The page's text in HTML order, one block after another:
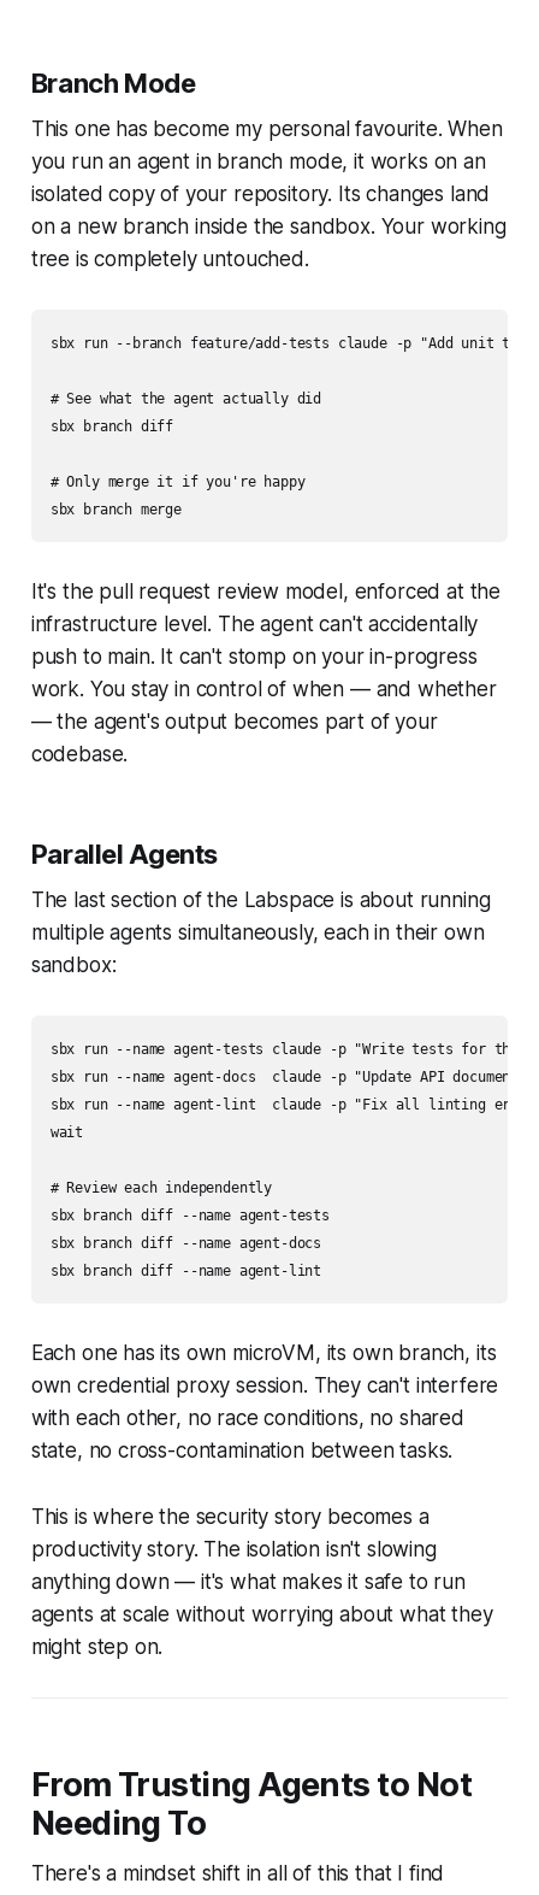
Branch Mode
This one has become my personal favourite. When
you run an agent in branch mode, it works on an
isolated copy of your repository. Its changes land
on a new branch inside the sandbox. Your working
tree is completely untouched.
sbx run --branch feature/add-tests claude -p "Add unit
# See what the agent actually did
sbx branch diff
# Only merge it if you're happy
sbx branch merge
It's the pull request review model, enforced at the
infrastructure level. The agent can't accidentally
push to main. It can't stomp on your in-progress
work. You stay in control of when — and whether
— the agent's output becomes part of your
codebase.
Parallel Agents
The last section of the Labspace is about running
multiple agents simultaneously, each in their own
sandbox:
sbx run --name agent-tests claude -p "Write tests for the
sbx run --name agent-docs  claude -p "Update API
sbx run --name agent-lint  claude -p "Fix all linting
wait
# Review each independently
sbx branch diff --name agent-tests
sbx branch diff --name agent-docs
Each one has its own microVM, its own branch, its
own credential proxy session. They can't interfere
with each other, no race conditions, no shared
state, no cross-contamination between tasks.
This is where the security story becomes a
productivity story. The isolation isn't slowing
anything down — it's what makes it safe to run
agents at scale without worrying about what they
might step on.
From Trusting Agents to Not
Needing To
There's a mindset shift in all of this that I find